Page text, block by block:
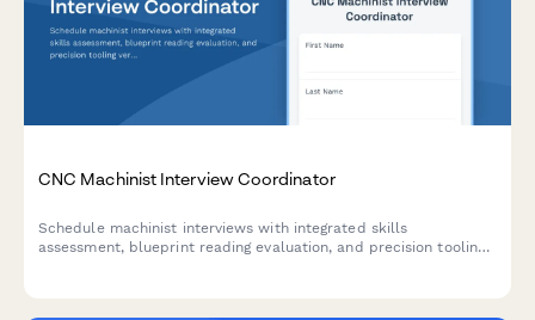
CNC Machinist Interview Coordinator
Schedule machinist interviews with integrated skills
assessment, blueprint reading evaluation, and precision tooling